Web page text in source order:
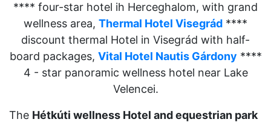
**** four-star hotel ih Herceghalom, with grand
wellness area, Thermal Hotel Visegrád ****
discount thermal Hotel in Visegrád with half-
board packages, Vital Hotel Nautis Gárdony ****
4 - star panoramic wellness hotel near Lake
Velencei.
The Hétkúti wellness Hotel and equestrian park